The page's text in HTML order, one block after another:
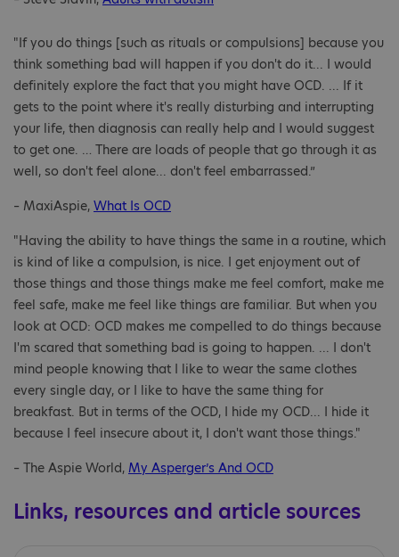
"If you do things [such as rituals or compulsions] because you
think something bad will happen if you don't do it... I would
definitely explore the fact that you might have OCD. ... If it
gets to the point where it's really disturbing and interrupting
your life, then diagnosis can really help and I would suggest
to get one. … There are loads of people that go through it as
well, so don't feel alone... don't feel embarrassed.”
– MaxiAspie, What Is OCD
"Having the ability to have things the same in a routine, which
is kind of like a compulsion, is nice. I get enjoyment out of
those things and those things make me feel comfort, make me
feel safe, make me feel like things are familiar. But when you
look at OCD: OCD makes me compelled to do things because
I'm scared that something bad is going to happen. ... I don't
mind people knowing that I like to wear the same clothes
every single day, or I like to have the same thing for
breakfast. But in terms of the OCD, I hide my OCD... I hide it
because I feel insecure about it, I don't want those things."
– The Aspie World, My Asperger’s And OCD
Links, resources and article sources